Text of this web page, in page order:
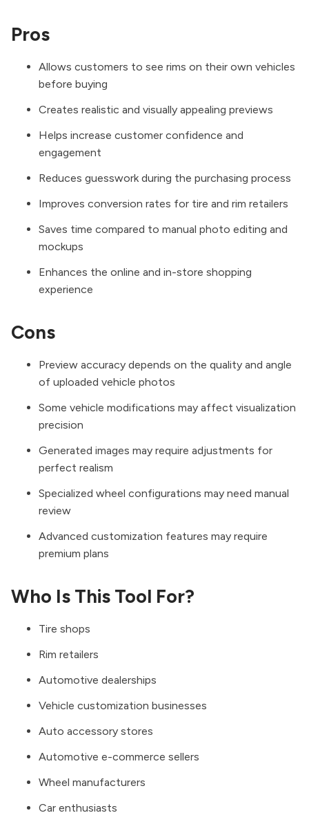
Pros
Allows customers to see rims on their own vehicles
before buying
Creates realistic and visually appealing previews
Helps increase customer confidence and
engagement
Reduces guesswork during the purchasing process
Improves conversion rates for tire and rim retailers
Saves time compared to manual photo editing and
mockups
Enhances the online and in-store shopping
experience
Cons
Preview accuracy depends on the quality and angle
of uploaded vehicle photos
Some vehicle modifications may affect visualization
precision
Generated images may require adjustments for
perfect realism
Specialized wheel configurations may need manual
review
Advanced customization features may require
premium plans
Who Is This Tool For?
Tire shops
Rim retailers
Automotive dealerships
Vehicle customization businesses
Auto accessory stores
Automotive e-commerce sellers
Wheel manufacturers
Car enthusiasts